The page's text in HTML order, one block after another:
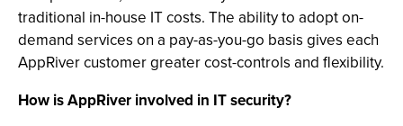
traditional in-house IT costs. The ability to adopt on-
demand services on a pay-as-you-go basis gives each
AppRiver customer greater cost-controls and flexibility.
How is AppRiver involved in IT security?